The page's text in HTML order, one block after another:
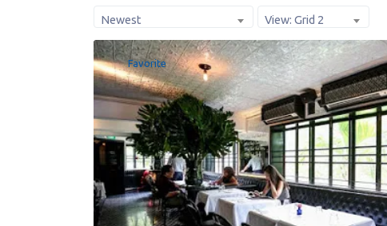
Newest View: Grid 2
Favorite